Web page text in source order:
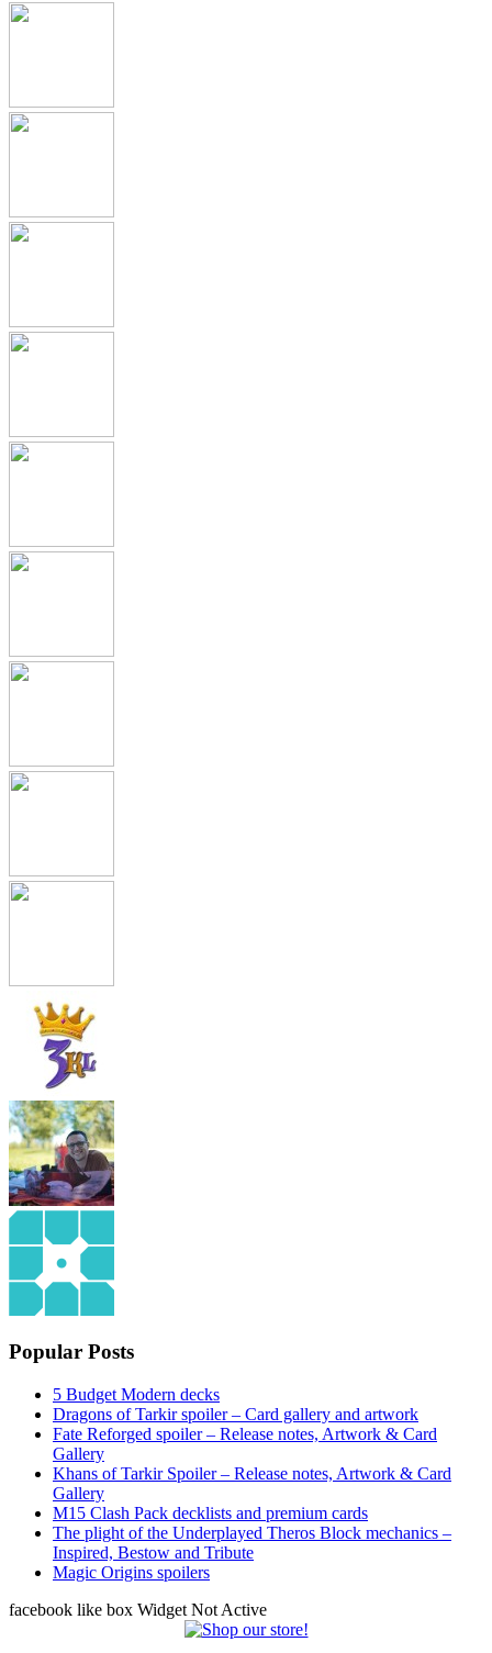
Popular Posts
5 Budget Modern decks
Dragons of Tarkir spoiler – Card gallery and artwork
Fate Reforged spoiler – Release notes, Artwork & Card
Gallery
Khans of Tarkir Spoiler – Release notes, Artwork & Card
Gallery
M15 Clash Pack decklists and premium cards
The plight of the Underplayed Theros Block mechanics –
Inspired, Bestow and Tribute
Magic Origins spoilers
facebook like box Widget Not Active